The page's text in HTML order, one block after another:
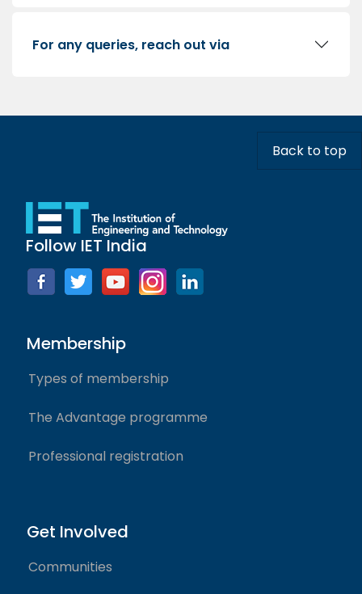
For any queries, reach out via
Back to top
Follow IET India
Membership
Types of membership
The Advantage programme
Professional registration
Get Involved
Communities